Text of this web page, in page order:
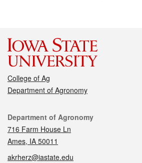
College of Ag
Department of Agronomy
Contact
Department of Agronomy
716 Farm House Ln
Ames, IA 50011
akrherz@iastate.edu